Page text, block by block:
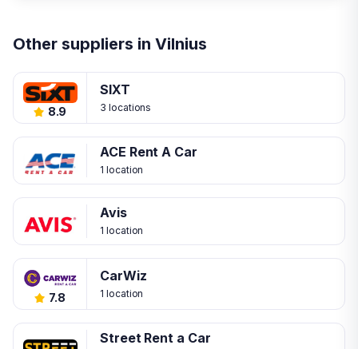
Other suppliers in Vilnius
8.9
SIXT
3 locations
ACE Rent A Car
1 location
Avis
1 location
7.8
CarWiz
1 location
Street Rent a Car